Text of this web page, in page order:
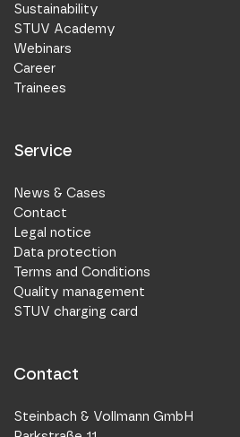
Sustainability
STUV Academy
Webinars
Career
Trainees
Service
News & Cases
Contact
Legal notice
Data protection
Terms and Conditions
Quality management
STUV charging card
Contact
Steinbach & Vollmann GmbH